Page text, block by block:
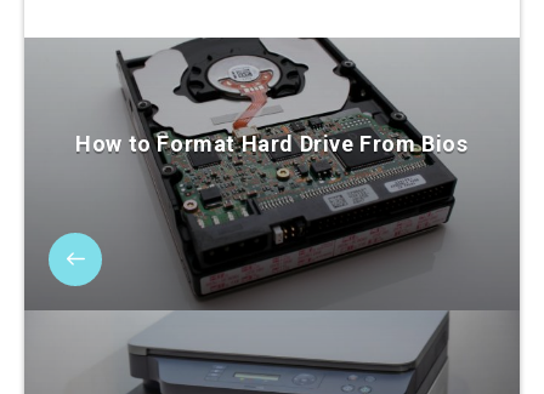
How to Format Hard Drive From Bios